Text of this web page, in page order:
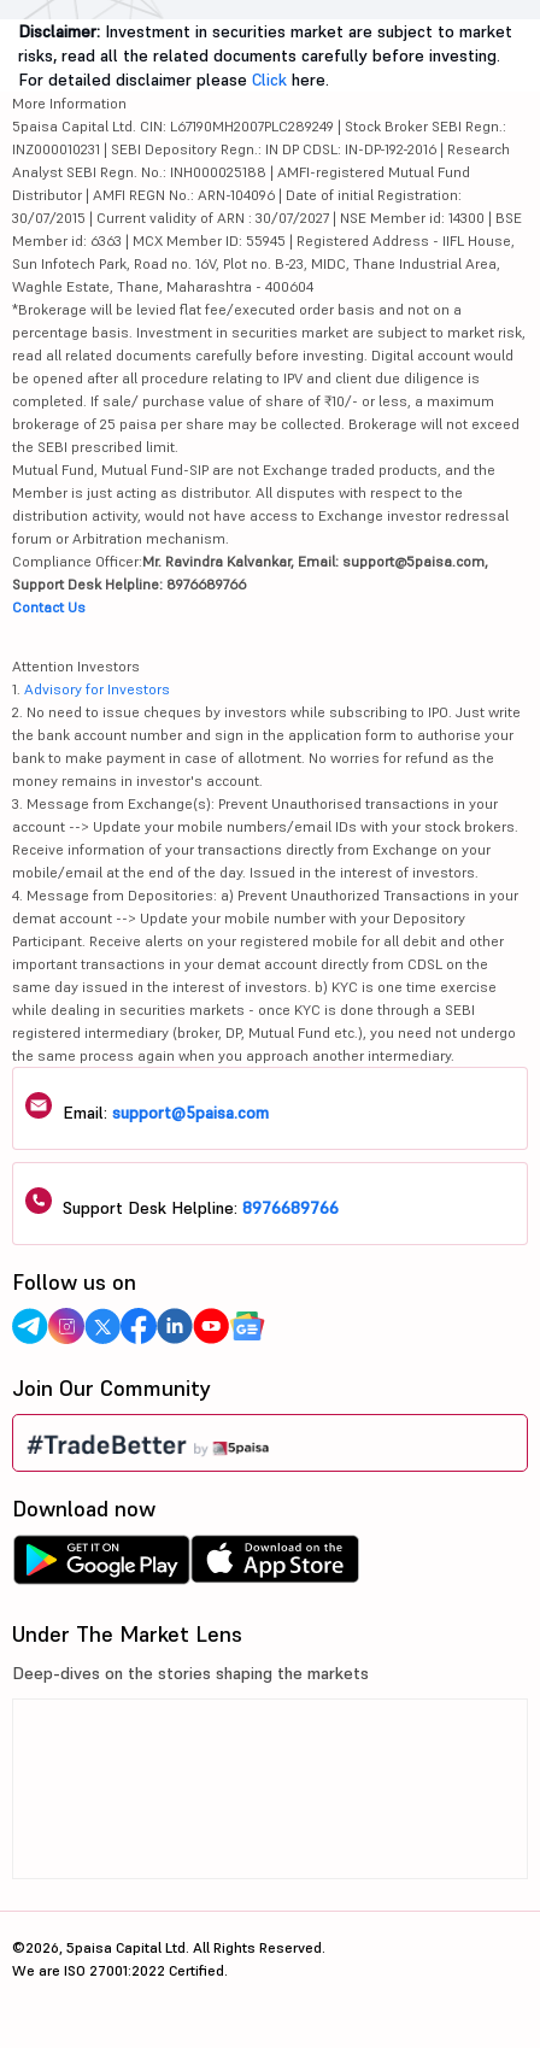
Disclaimer: Investment in securities market are subject to market
risks, read all the related documents carefully before investing.
For detailed disclaimer please Click here.
More Information
5paisa Capital Ltd. CIN: L67190MH2007PLC289249 | Stock Broker SEBI Regn.:
INZ000010231 | SEBI Depository Regn.: IN DP CDSL: IN-DP-192-2016 | Research
Analyst SEBI Regn. No.: INH000025188 | AMFI-registered Mutual Fund
Distributor | AMFI REGN No.: ARN-104096 | Date of initial Registration:
30/07/2015 | Current validity of ARN : 30/07/2027 | NSE Member id: 14300 | BSE
Member id: 6363 | MCX Member ID: 55945 | Registered Address - IIFL House,
Sun Infotech Park, Road no. 16V, Plot no. B-23, MIDC, Thane Industrial Area,
Waghle Estate, Thane, Maharashtra - 400604
*Brokerage will be levied flat fee/executed order basis and not on a
percentage basis. Investment in securities market are subject to market risk,
read all related documents carefully before investing. Digital account would
be opened after all procedure relating to IPV and client due diligence is
completed. If sale/ purchase value of share of ₹10/- or less, a maximum
brokerage of 25 paisa per share may be collected. Brokerage will not exceed
the SEBI prescribed limit.
Mutual Fund, Mutual Fund-SIP are not Exchange traded products, and the
Member is just acting as distributor. All disputes with respect to the
distribution activity, would not have access to Exchange investor redressal
forum or Arbitration mechanism.
Compliance Officer:Mr. Ravindra Kalvankar, Email: support@5paisa.com,
Support Desk Helpline: 8976689766
Contact Us
Attention Investors
1. Advisory for Investors
2. No need to issue cheques by investors while subscribing to IPO. Just write
the bank account number and sign in the application form to authorise your
bank to make payment in case of allotment. No worries for refund as the
money remains in investor's account.
3. Message from Exchange(s): Prevent Unauthorised transactions in your
account --> Update your mobile numbers/email IDs with your stock brokers.
Receive information of your transactions directly from Exchange on your
mobile/email at the end of the day. Issued in the interest of investors.
4. Message from Depositories: a) Prevent Unauthorized Transactions in your
demat account --> Update your mobile number with your Depository
Participant. Receive alerts on your registered mobile for all debit and other
important transactions in your demat account directly from CDSL on the
same day issued in the interest of investors. b) KYC is one time exercise
while dealing in securities markets - once KYC is done through a SEBI
registered intermediary (broker, DP, Mutual Fund etc.), you need not undergo
the same process again when you approach another intermediary.
Email: support@5paisa.com
Support Desk Helpline: 8976689766
Follow us on
Join Our Community
Download now
Under The Market Lens
Deep-dives on the stories shaping the markets
©2026, 5paisa Capital Ltd. All Rights Reserved.
We are ISO 27001:2022 Certified.